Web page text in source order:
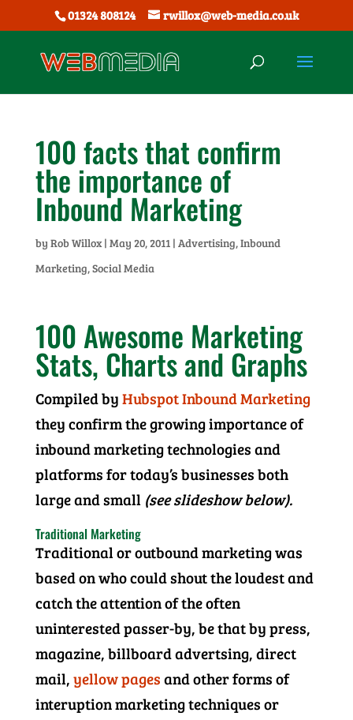
01324 808124 rwillox@web-media.co.uk
100 facts that confirm
the importance of
Inbound Marketing
by Rob Willox| May 20, 2011| Advertising,Inbound
Marketing,Social Media
100 Awesome Marketing
Stats, Charts and Graphs
Compiled by Hubspot Inbound Marketing
they confirm the growing importance of
inbound marketing technologies and
platforms for today’s businesses both
large and small (see slideshow below).
Traditional Marketing
Traditional or outbound marketing was
based on who could shout the loudest and
catch the attention of the often
uninterested passer-by, be that by press,
magazine, billboard advertsing, direct
mail, yellow pages and other forms of
interuption marketing techniques or